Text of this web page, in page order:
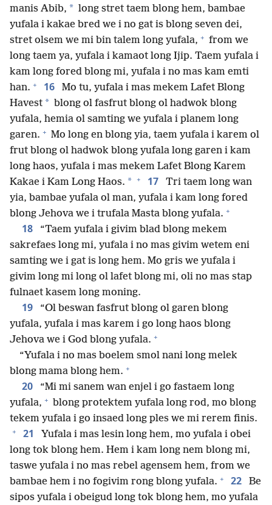
manis Abib, * long stret taem blong hem, bambae
yufala i kakae bred we i no gat is blong seven dei,
stret olsem we mi bin talem long yufala, + from we
long taem ya, yufala i kamaot long Ijip. Taem yufala i
kam long fored blong mi, yufala i no mas kam emti
han. + 16
Mo tu, yufala i mas mekem Lafet Blong
Havest * blong ol fasfrut blong ol hadwok blong
yufala, hemia ol samting we yufala i planem long
garen. + Mo long en blong yia, taem yufala i karem ol
frut blong ol hadwok blong yufala long garen i kam
long haos, yufala i mas mekem Lafet Blong Karem
Kakae i Kam Long Haos. * + 17
Tri taem long wan
yia, bambae yufala ol man, yufala i kam long fored
blong Jehova we i trufala Masta blong yufala. +
18
“Taem yufala i givim blad blong mekem
sakrefaes long mi, yufala i no mas givim wetem eni
samting we i gat is long hem. Mo gris we yufala i
givim long mi long ol lafet blong mi, oli no mas stap
fulnaet kasem long moning.
19
“Ol beswan fasfrut blong ol garen blong
yufala, yufala i mas karem i go long haos blong
Jehova we i God blong yufala. +
“Yufala i no mas boelem smol nani long melek
blong mama blong hem. +
20
“Mi mi sanem wan enjel i go fastaem long
yufala, + blong protektem yufala long rod, mo blong
tekem yufala i go insaed long ples we mi rerem finis.
+ 21
Yufala i mas lesin long hem, mo yufala i obei
long tok blong hem. Hem i kam long nem blong mi,
taswe yufala i no mas rebel agensem hem, from we
bambae hem i no fogivim rong blong yufala. + 22
Be
sipos yufala i obeigud long tok blong hem, mo yufala